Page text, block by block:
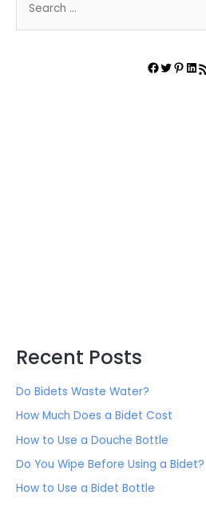
Facebook Twitter Pinterest LinkedIn RSS Feed
Recent Posts
Do Bidets Waste Water?
How Much Does a Bidet Cost
How to Use a Douche Bottle
Do You Wipe Before Using a Bidet?
How to Use a Bidet Bottle